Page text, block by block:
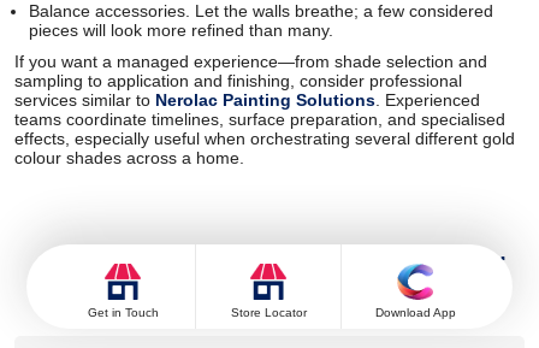
Balance accessories. Let the walls breathe; a few considered
pieces will look more refined than many.
If you want a managed experience—from shade selection and
sampling to application and finishing, consider professional
services similar to Nerolac Painting Solutions. Experienced
teams coordinate timelines, surface preparation, and specialised
effects, especially useful when orchestrating several different gold
colour shades across a home.
Frequently Asked Questions For
Gold Colour Shades & Palette
Get in Touch Store Locator Download App